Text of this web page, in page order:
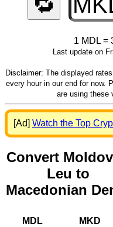
1 MDL =
Last update on
Disclaimer: The displayed
every hour in our end for now.
are using these
[Ad] Watch the Top
Convert
Leu to
Macedonian
MDL
MKD